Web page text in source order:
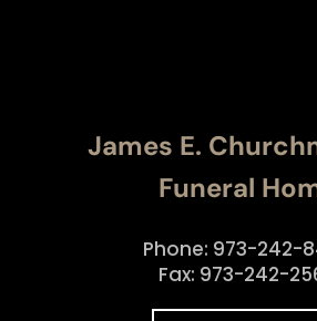
James E.
Funeral
Phone: 973-242-
Fax: 973-242-